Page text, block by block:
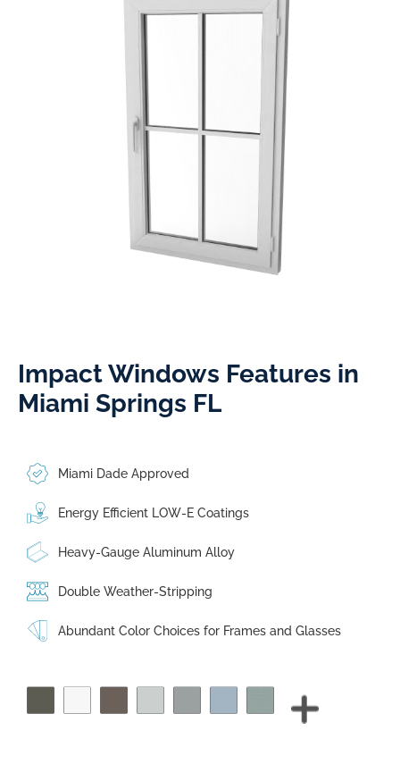
Impact Windows Features in
Miami Springs FL
Miami Dade Approved
Energy Efficient LOW-E Coatings
Heavy-Gauge Aluminum Alloy
Double Weather-Stripping
Abundant Color Choices for Frames and Glasses